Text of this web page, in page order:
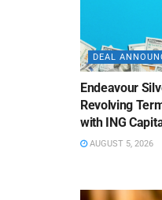
DEAL
Endeavour
Revolving
with ING
AUGUST 5, 2026